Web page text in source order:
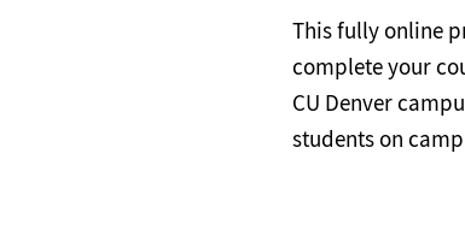
This fully online
complete your
CU Denver
students on